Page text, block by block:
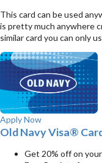
This card can be used
is pretty much anywhere
similar card you can only
Apply Now
Old Navy Visa®
Get 20% off on